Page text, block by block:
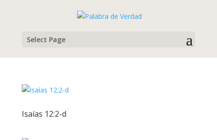
Select Page
Isaías 12:2-d